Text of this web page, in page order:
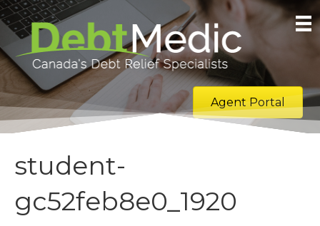
Agent Portal
student-
gc52feb8e0_1920